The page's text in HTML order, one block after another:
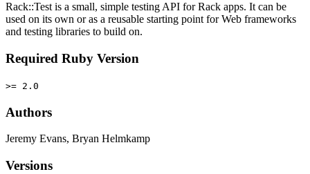
Rack::Test is a small, simple testing API for Rack apps. It can be
used on its own or as a reusable starting point for Web frameworks
and testing libraries to build on.
Required Ruby Version
>= 2.0
Authors
Jeremy Evans, Bryan Helmkamp
Versions